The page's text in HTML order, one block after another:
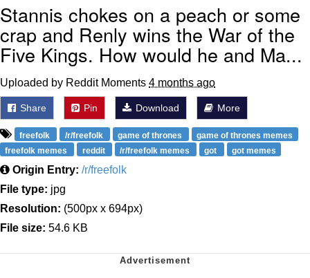
Stannis chokes on a peach or some
crap and Renly wins the War of the
Five Kings. How would he and Ma...
Uploaded by Reddit Moments 4 months ago
Share Pin Download More
freefolk /r/freefolk game of thrones
game of thrones memes
freefolk memes
reddit /r/freefolk memes got got memes
Origin Entry: /r/freefolk
File type: jpg
Resolution: (500px x 694px)
File size: 54.6 KB